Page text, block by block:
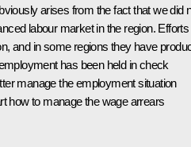
arises from the fact that we did
labour market in the region. Efforts
and in some regions they have
has been held in check
manage the employment situation
how to manage the wage arrears